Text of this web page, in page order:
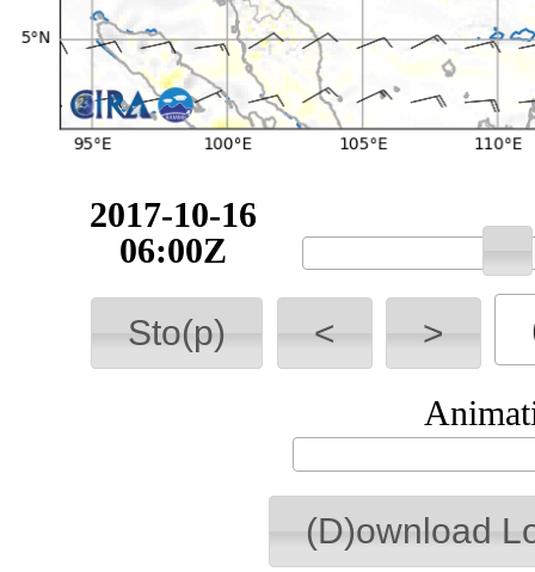
2017-10-16
06:00Z
Sto(p) < >
(D)ownload